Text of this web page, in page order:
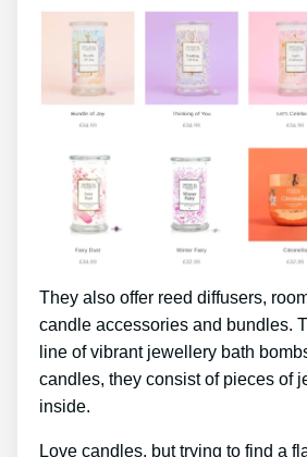
They also offer reed diffusers,
candle accessories and bundles.
line of vibrant jewellery bath
candles, they consist of pieces of
inside.
Love candles, but trying to find a